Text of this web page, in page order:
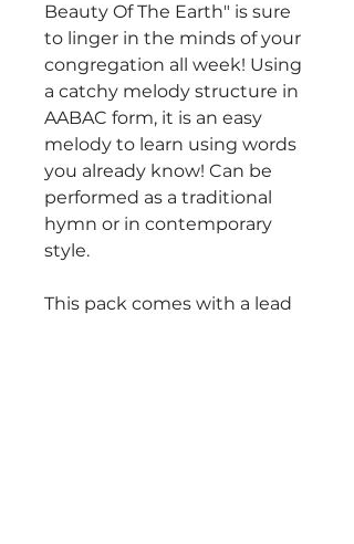
Beauty Of The Earth" is sure
to linger in the minds of your
congregation all week! Using
a catchy melody structure in
AABAC form, it is an easy
melody to learn using words
you already know! Can be
performed as a traditional
hymn or in contemporary
style.
This pack comes with a lead